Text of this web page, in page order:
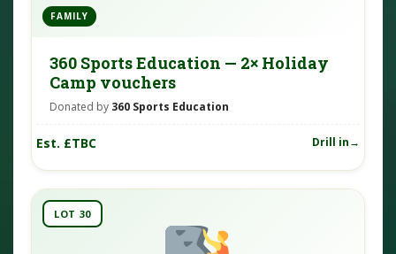
FAMILY
360 Sports Education — 2× Holiday
Camp vouchers
Donated by 360 Sports Education
Est. £TBC Drill in
LOT 30